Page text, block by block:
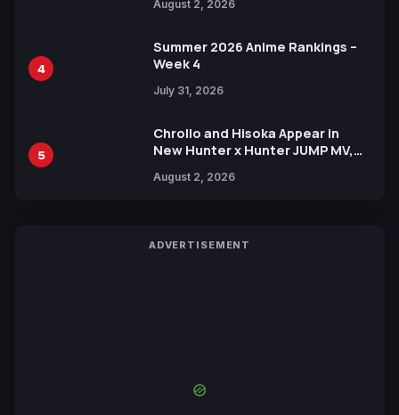
Xebec Debuts in New Booster
August 2, 2026
4
Summer 2026 Anime Rankings –
Week 4
July 31, 2026
5
Chrollo and Hisoka Appear in
New Hunter x Hunter JUMP MV,
August 2, 2026
ADVERTISEMENT